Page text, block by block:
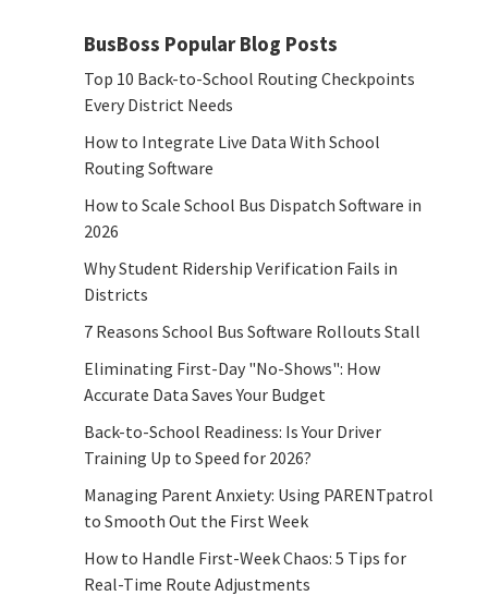
BusBoss Popular Blog Posts
Top 10 Back-to-School Routing Checkpoints
Every District Needs
How to Integrate Live Data With School
Routing Software
How to Scale School Bus Dispatch Software in
2026
Why Student Ridership Verification Fails in
Districts
7 Reasons School Bus Software Rollouts Stall
Eliminating First-Day "No-Shows": How
Accurate Data Saves Your Budget
Back-to-School Readiness: Is Your Driver
Training Up to Speed for 2026?
Managing Parent Anxiety: Using PARENTpatrol
to Smooth Out the First Week
How to Handle First-Week Chaos: 5 Tips for
Real-Time Route Adjustments